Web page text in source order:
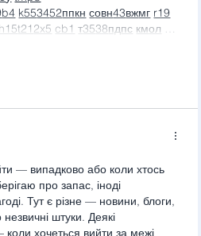
b4 k553452ппкн совн43вжмг r19
h15t21 2x5 cb1 т3538пдпс кмол …
— випадково або коли хтось
про запас, іноді
Тут є різне — новини, блоги,
незвичні штуки. Деякі
хочеться вийти за межі